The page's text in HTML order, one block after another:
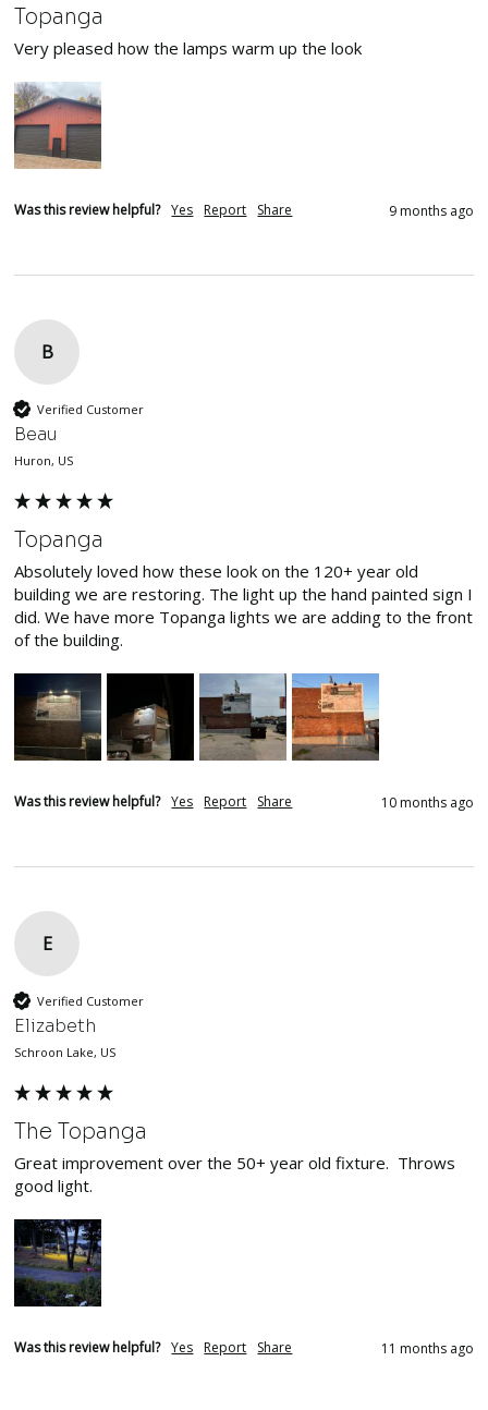
Topanga
Very pleased how the lamps warm up the look
Was this review helpful? Yes Report Share 9 months ago
B
Verified Customer
Beau
Huron, US
Topanga
Absolutely loved how these look on the 120+ year old
building we are restoring. The light up the hand painted sign I
did. We have more Topanga lights we are adding to the front
of the building.
Was this review helpful? Yes Report Share 10 months ago
E
Verified Customer
Elizabeth
Schroon Lake, US
The Topanga
Great improvement over the 50+ year old fixture.  Throws
good light.
Was this review helpful? Yes Report Share 11 months ago